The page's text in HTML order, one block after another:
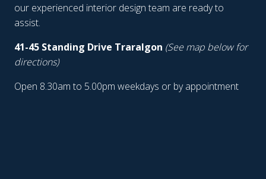
our experienced interior design team are ready to
assist.
41-45 Standing Drive Traralgon (See map below for
directions)
Open 8.30am to 5.00pm weekdays or by appointment